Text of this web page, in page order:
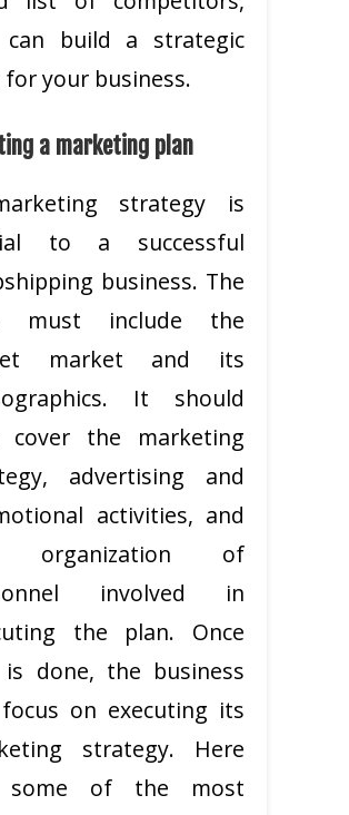
can build a strategic
for your business.
a marketing plan
strategy is
to a successful
business. The
must include the
market and its
It should
cover the marketing
advertising and
activities, and
organization of
involved in
the plan. Once
done, the business
on executing its
strategy. Here
some of the most